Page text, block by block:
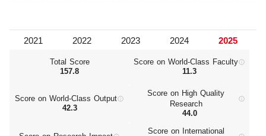
Total Score
157.8
Score on World‑Class Faculty
11.3
Score on World‑Class Output
42.3
Score on High Quality
Research
44.0
Score on International